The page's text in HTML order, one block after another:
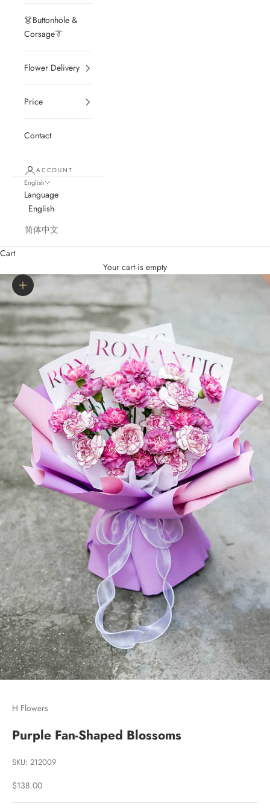
👗Buttonhole &
Corsage👔
Flower Delivery
Price
Contact
ACCOUNT
English
Language
English
简体中文
Cart
Your cart is empty
Zoom picture
H Flowers
Purple Fan-Shaped Blossoms
SKU: 212009
Sale price
$138.00